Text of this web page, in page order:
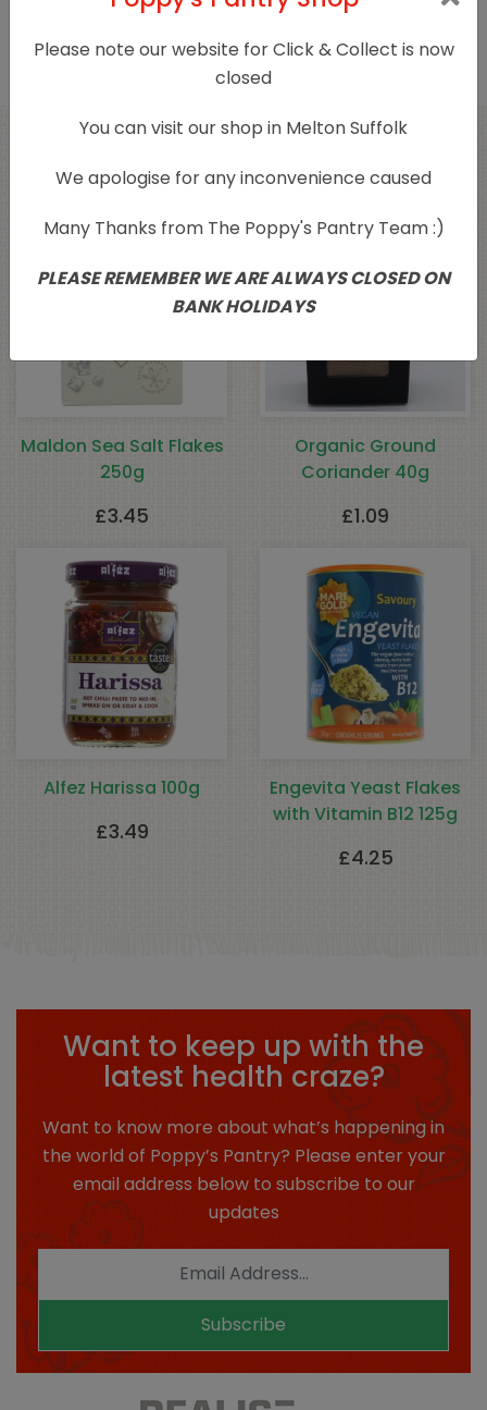
Related products
Maldon Sea Salt Flakes
250g
£3.45
Organic Ground
Coriander 40g
£1.09
Alfez Harissa 100g
£3.49
Engevita Yeast Flakes
with Vitamin B12 125g
£4.25
Want to keep up with the
latest health craze?
Want to know more about what’s happening in
the world of Poppy’s Pantry? Please enter your
email address below to subscribe to our
updates
Subscribe
Please note our website for Click & Collect is now
closed
You can visit our shop in Melton Suffolk
We apologise for any inconvenience caused
Many Thanks from The Poppy's Pantry Team :)
PLEASE REMEMBER WE ARE ALWAYS CLOSED ON
BANK HOLIDAYS